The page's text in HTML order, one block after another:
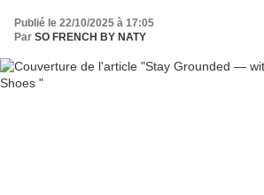
Publié le 22/10/2025 à 17:05
Par SO FRENCH BY NATY